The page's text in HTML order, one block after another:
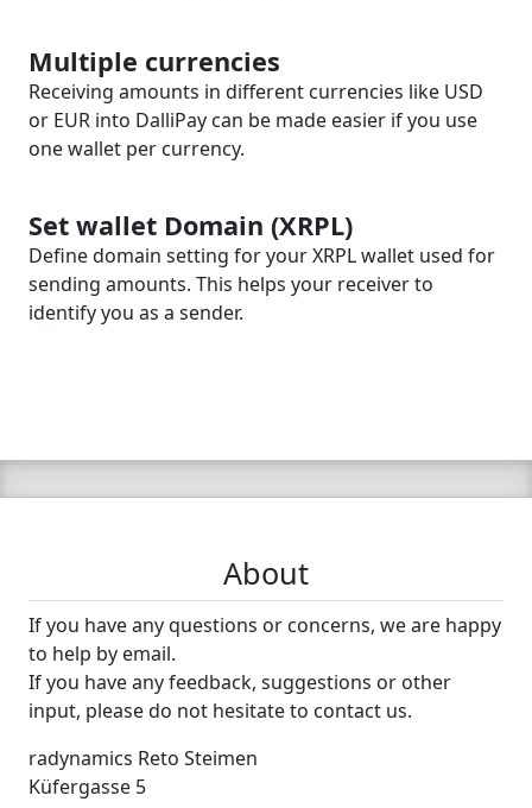
Multiple currencies
Receiving amounts in different currencies like USD
or EUR into DalliPay can be made easier if you use
one wallet per currency.
Set wallet Domain (XRPL)
Define domain setting for your XRPL wallet used for
sending amounts. This helps your receiver to
identify you as a sender.
About
If you have any questions or concerns, we are happy
to help by email.
If you have any feedback, suggestions or other
input, please do not hesitate to contact us.
radynamics Reto Steimen
Küfergasse 5